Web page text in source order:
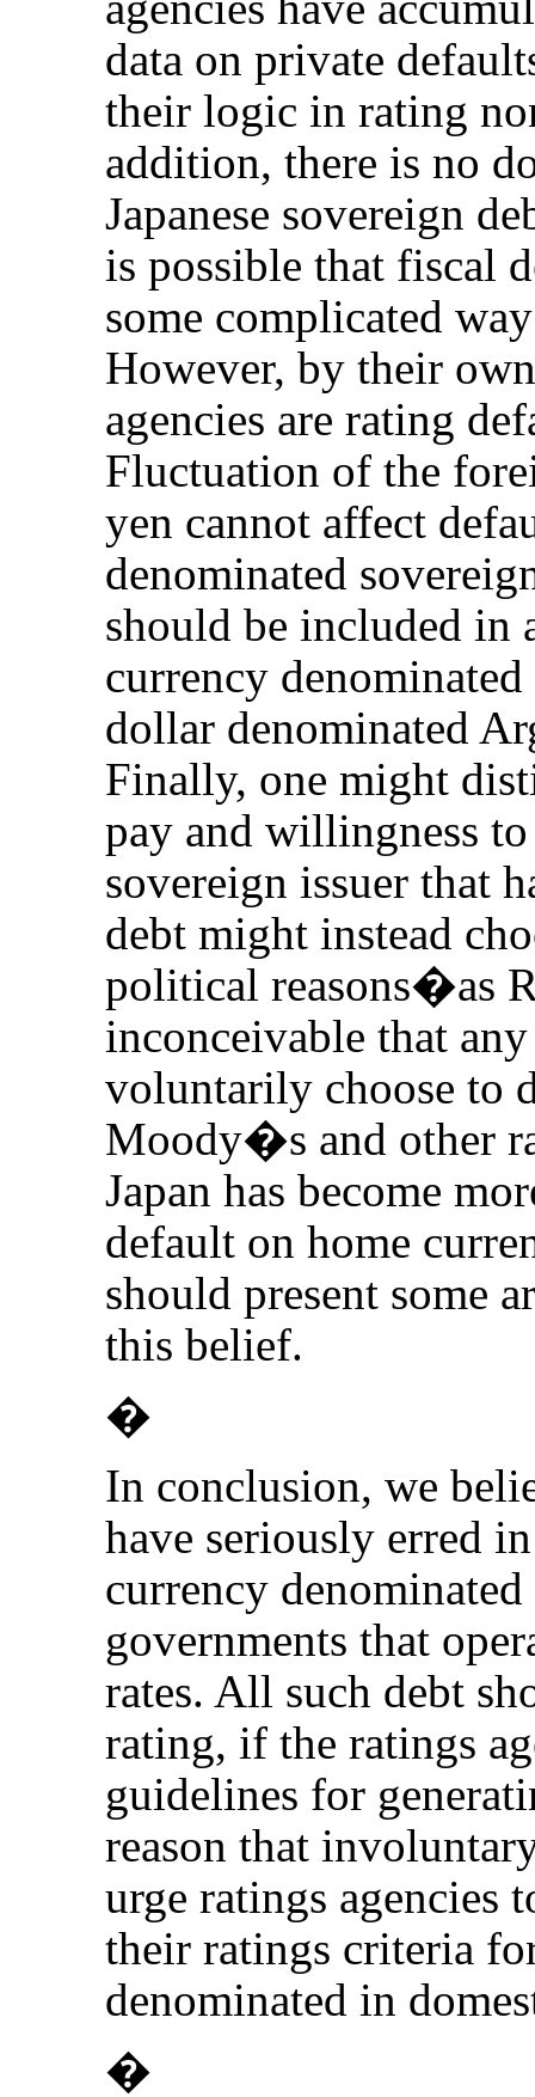
data on private
their logic in rating
addition, there is no
Japanese sovereign
is possible that fiscal
some complicated
However, by their
agencies are rating
Fluctuation of the
yen cannot affect
denominated
should be included in
currency
dollar denominated
Finally, one might
pay and willingness
sovereign issuer that
debt might instead
political reasons�as
inconceivable that
voluntarily choose to
Moody�s and other
Japan has become
default on home
should present some
this belief.
�
In conclusion, we
have seriously erred
currency
governments that
rates. All such debt
rating, if the ratings
guidelines for
reason that
urge ratings agencies
their ratings criteria
denominated in
�